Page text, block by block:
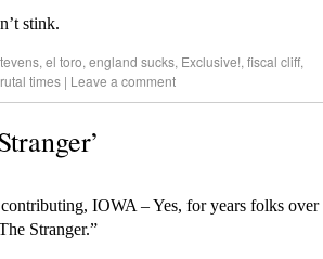
stink.
, el toro, england sucks, Exclusive!, fiscal cliff,
times | Leave a comment
IOWA – Yes, for years folks over
Stranger.”